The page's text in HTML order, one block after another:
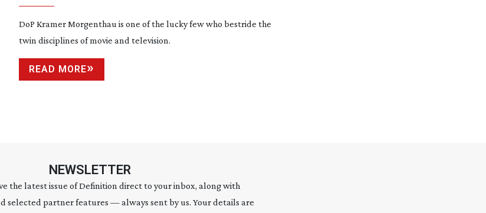
DoP Kramer Morgenthau is one of the lucky few who bestride the
twin disciplines of movie and television.
READ MORE
NEWSLETTER
the latest issue of Definition direct to your inbox, along with
selected partner features — always sent by us. Your details are